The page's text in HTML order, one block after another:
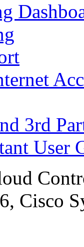
3rd
User
Cisco